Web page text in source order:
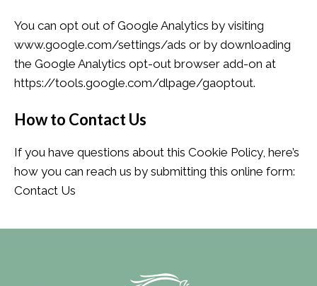
You can opt out of Google Analytics by visiting
www.google.com/settings/ads or by downloading
the Google Analytics opt-out browser add-on at
https://tools.google.com/dlpage/gaoptout.
How to Contact Us
If you have questions about this Cookie Policy, here’s
how you can reach us by submitting this online form:
Contact Us